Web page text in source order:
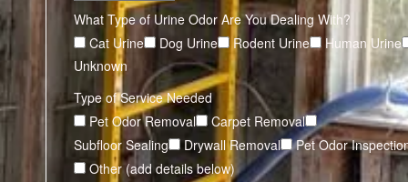
What Type of Urine Odor Are You Dealing With?
Cat Urine
Dog Urine Rodent Urine
Human Urine
Unknown
Type of Service Needed
Pet Odor Removal
Carpet Removal
Subfloor Sealing
Drywall Removal
Pet Odor
Other (add details below)